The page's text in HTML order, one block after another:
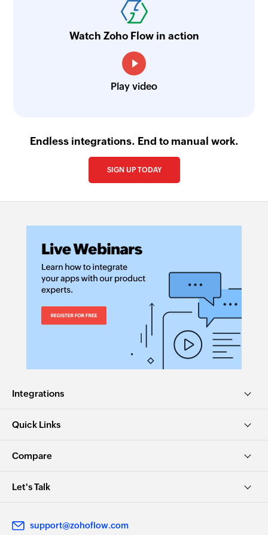
Watch Zoho Flow in action
Play video
Endless integrations. End to manual work.
SIGN UP TODAY
Integrations
Quick Links
Compare
Let's Talk
support@zohoflow.com